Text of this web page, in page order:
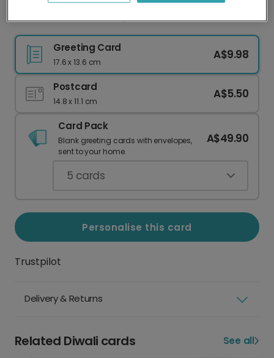
Vibrant Diwali Wishes, Personalised For You
Greeting Card
17.6 x 13.6 cm
A$9.98
Postcard
14.8 x 11.1 cm
A$5.50
Card Pack
Blank greeting cards with envelopes,
sent to your home.
A$49.90
5 cards
Personalise this card
Trustpilot
Delivery & Returns
Related Diwali cards See all